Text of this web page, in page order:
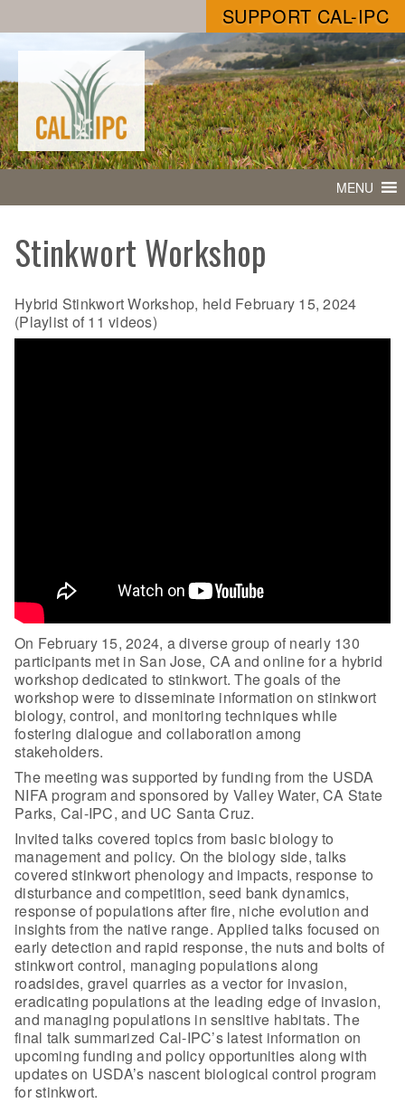
SUPPORT CAL-IPC
MENU
Stinkwort Workshop
Hybrid Stinkwort Workshop, held February 15, 2024
(Playlist of 11 videos)
On February 15, 2024, a diverse group of nearly 130
participants met in San Jose, CA and online for a hybrid
workshop dedicated to stinkwort. The goals of the
workshop were to disseminate information on stinkwort
biology, control, and monitoring techniques while
fostering dialogue and collaboration among
stakeholders.
The meeting was supported by funding from the USDA
NIFA program and sponsored by Valley Water, CA State
Parks, Cal-IPC, and UC Santa Cruz.
Invited talks covered topics from basic biology to
management and policy. On the biology side, talks
covered stinkwort phenology and impacts, response to
disturbance and competition, seed bank dynamics,
response of populations after fire, niche evolution and
insights from the native range. Applied talks focused on
early detection and rapid response, the nuts and bolts of
stinkwort control, managing populations along
roadsides, gravel quarries as a vector for invasion,
eradicating populations at the leading edge of invasion,
and managing populations in sensitive habitats. The
final talk summarized Cal-IPC’s latest information on
upcoming funding and policy opportunities along with
updates on USDA’s nascent biological control program
for stinkwort.